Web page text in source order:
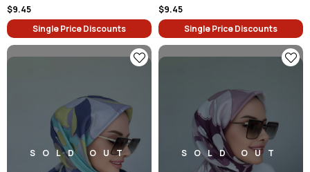
$9.45
Single Price Discounts
$9.45
Single Price Discounts
SOLD OUT SOLD OUT